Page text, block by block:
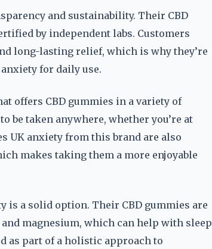
and sustainability. Their CBD
by independent labs. Customers
long-lasting relief, which is why they’re
for daily use.
offers CBD gummies in a variety of
be taken anywhere, whether you’re at
UK anxiety from this brand are also
makes taking them a more enjoyable
is a solid option. Their CBD gummies are
magnesium, which can help with sleep
as part of a holistic approach to